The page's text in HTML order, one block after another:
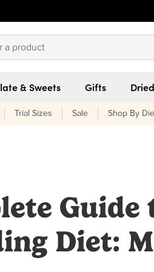
& Sweets Gifts
Trial Sizes Sale Shop By
Guide
Diet: